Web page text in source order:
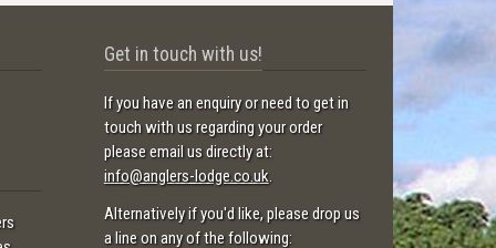
Get in touch with us!
If you have an enquiry or need to get in
touch with us regarding your order
please email us directly at:
info@anglers-lodge.co.uk.
Alternatively if you'd like, please drop us
a line on any of the following: